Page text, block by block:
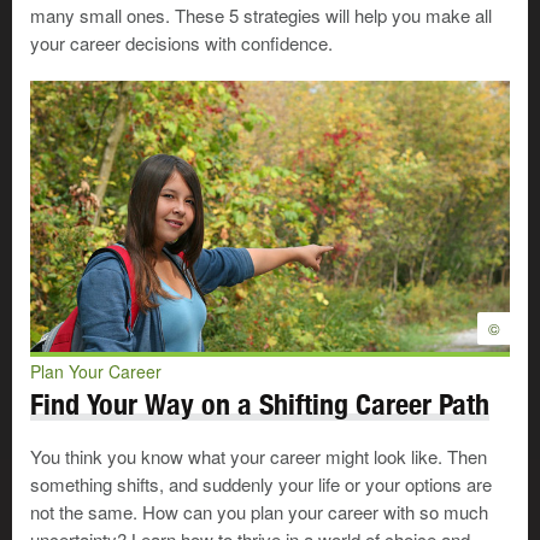
challenges that you don't have
much control over. Some of these
challenges may make it harder for
you to reach your goals.
You mayface some challengesas you pursue your
career option—paying for your education, arranging
accommodationsif you have a disability, finding day
care and so on. Planning how you’ll handle these
situations will help you get ready to focus on your goals.
In the career planning process, getting ready to make
your career move can sometimes bring you face to face
with difficult decisions and hard realities. If you’re feeling
confused or overwhelmed at this point, you may want to
seek some career planning advice by callingWorkFirst
Alberta.
many small ones. These 5 strategies will help you make all
your career decisions with confidence.
©
Plan Your Career
Find Your Way on a Shifting Career Path
You think you know what your career might look like. Then
something shifts, and suddenly your life or your options are
not the same. How can you plan your career with so much